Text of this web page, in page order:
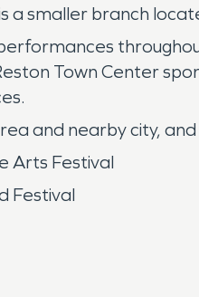
a smaller branch
Town Center
and nearby city, and
Arts Festival
Festival